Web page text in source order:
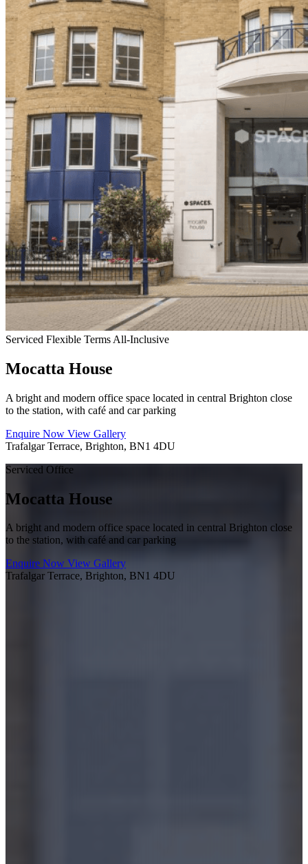
Serviced Flexible Terms All-Inclusive
Mocatta House
A bright and modern office space located in central Brighton close
to the station, with café and car parking
Enquire Now View Gallery
Trafalgar Terrace, Brighton, BN1 4DU
Serviced Office
Mocatta House
A bright and modern office space located in central Brighton close
to the station, with café and car parking
Enquire Now View Gallery
Trafalgar Terrace, Brighton, BN1 4DU